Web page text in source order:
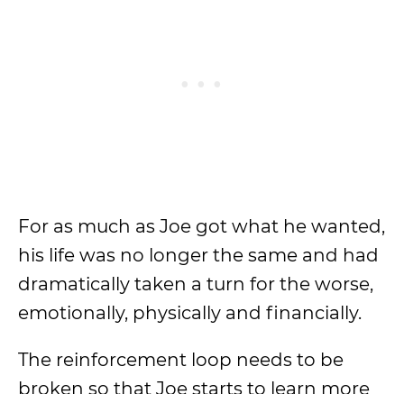
For as much as Joe got what he wanted,
his life was no longer the same and had
dramatically taken a turn for the worse,
emotionally, physically and financially.
The reinforcement loop needs to be
broken so that Joe starts to learn more